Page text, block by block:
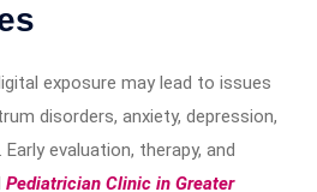
exposure may lead to issues
disorders, anxiety, depression,
evaluation, therapy, and
Pediatrician Clinic in Greater